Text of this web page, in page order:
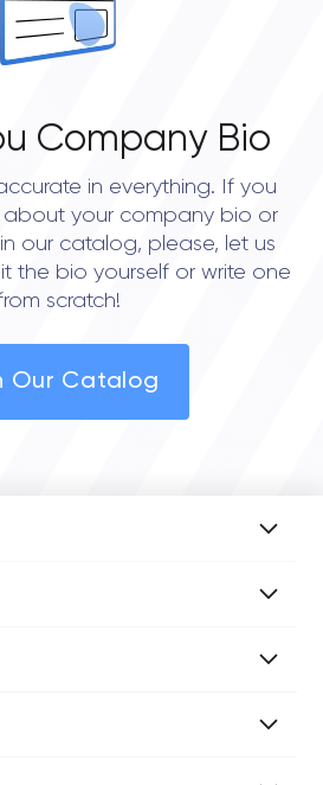
Company Bio
in everything. If you
about your company bio or
our catalog, please, let us
the bio yourself or write one
scratch!
Our Catalog